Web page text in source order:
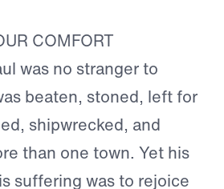
COMFORT
was no stranger to
beaten, stoned, left for
shipwrecked, and
than one town. Yet his
suffering was to rejoice